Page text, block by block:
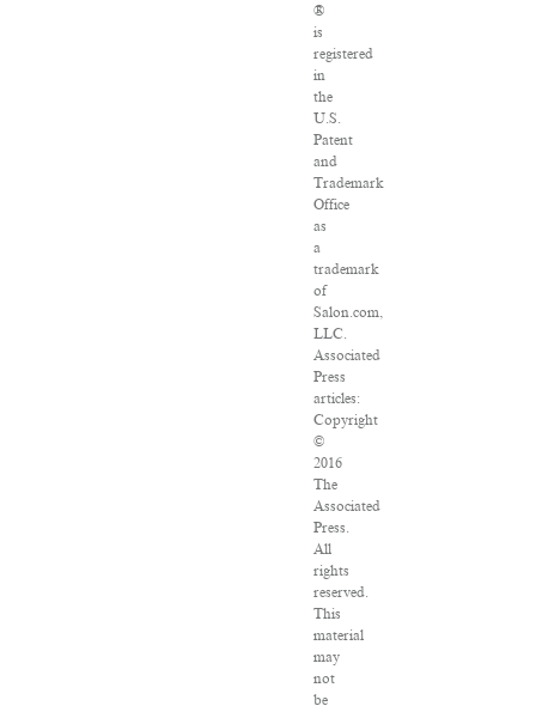
®
is
registered
in
the
U.S.
Patent
and
Trademark
Office
as
a
trademark
of
Salon.com,
LLC.
Associated
Press
articles:
Copyright
©
2016
The
Associated
Press.
All
rights
reserved.
This
material
may
not
be